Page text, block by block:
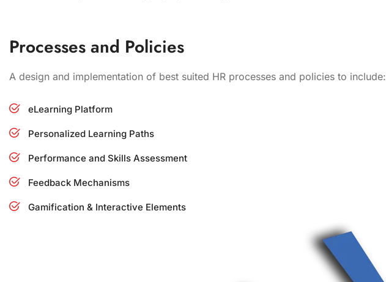
Processes and Policies
A design and implementation of best suited HR processes and policies to include:
eLearning Platform
Personalized Learning Paths
Performance and Skills Assessment
Feedback Mechanisms
Gamification & Interactive Elements